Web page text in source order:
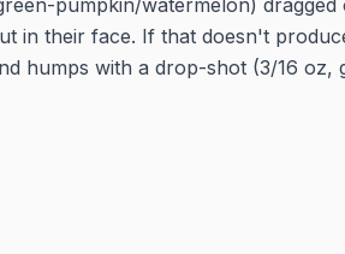
pumpkin/watermelon)
in their face. If that doesn't
humps with a drop-shot (3/16 oz,